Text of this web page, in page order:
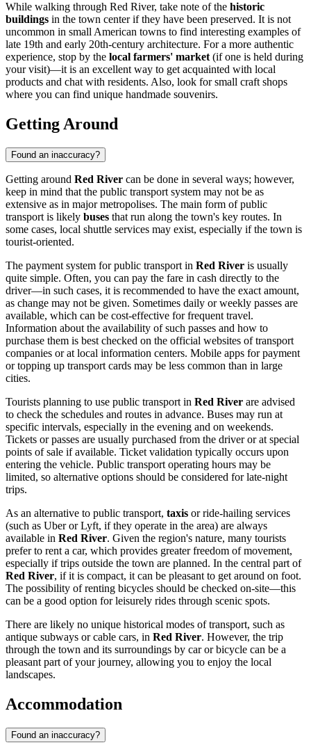
While walking through Red River, take note of the historic
buildings in the town center if they have been preserved. It is not
uncommon in small American towns to find interesting examples of
late 19th and early 20th-century architecture. For a more authentic
experience, stop by the local farmers' market (if one is held during
your visit)—it is an excellent way to get acquainted with local
products and chat with residents. Also, look for small craft shops
where you can find unique handmade souvenirs.
Getting Around
Found an inaccuracy?
Getting around Red River can be done in several ways; however,
keep in mind that the public transport system may not be as
extensive as in major metropolises. The main form of public
transport is likely buses that run along the town's key routes. In
some cases, local shuttle services may exist, especially if the town is
tourist-oriented.
The payment system for public transport in Red River is usually
quite simple. Often, you can pay the fare in cash directly to the
driver—in such cases, it is recommended to have the exact amount,
as change may not be given. Sometimes daily or weekly passes are
available, which can be cost-effective for frequent travel.
Information about the availability of such passes and how to
purchase them is best checked on the official websites of transport
companies or at local information centers. Mobile apps for payment
or topping up transport cards may be less common than in large
cities.
Tourists planning to use public transport in Red River are advised
to check the schedules and routes in advance. Buses may run at
specific intervals, especially in the evening and on weekends.
Tickets or passes are usually purchased from the driver or at special
points of sale if available. Ticket validation typically occurs upon
entering the vehicle. Public transport operating hours may be
limited, so alternative options should be considered for late-night
trips.
As an alternative to public transport, taxis or ride-hailing services
(such as Uber or Lyft, if they operate in the area) are always
available in Red River. Given the region's nature, many tourists
prefer to rent a car, which provides greater freedom of movement,
especially if trips outside the town are planned. In the central part of
Red River, if it is compact, it can be pleasant to get around on foot.
The possibility of renting bicycles should be checked on-site—this
can be a good option for leisurely rides through scenic spots.
There are likely no unique historical modes of transport, such as
antique subways or cable cars, in Red River. However, the trip
through the town and its surroundings by car or bicycle can be a
pleasant part of your journey, allowing you to enjoy the local
landscapes.
Accommodation
Found an inaccuracy?